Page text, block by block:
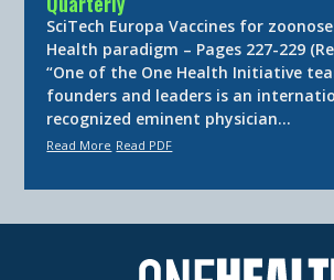
SciTech Europa Vaccines for
Health paradigm – Pages 227-229
“One of the One Health Initiative
founders and leaders is an
recognized eminent physician…
Read More Read PDF